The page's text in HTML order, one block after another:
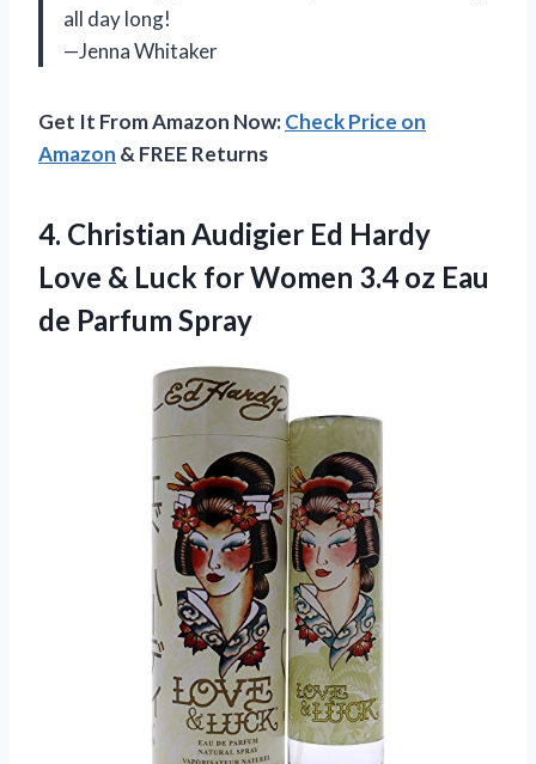
all day long!
—Jenna Whitaker
Get It From Amazon Now:Check Price on
Amazon & FREE Returns
4. Christian Audigier Ed Hardy
Love & Luck for Women 3.4 oz Eau
de Parfum Spray